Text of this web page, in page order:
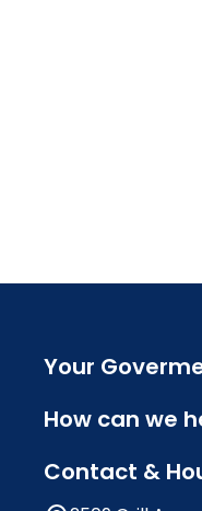
Your
How can we
Contact &